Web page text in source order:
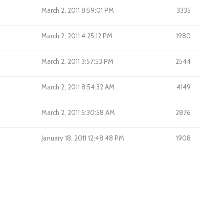
March 2, 2011 8:59:01 PM 3335
March 2, 2011 4:25:12 PM 1980
March 2, 2011 3:57:53 PM 2544
March 2, 2011 8:54:32 AM 4149
March 2, 2011 5:30:58 AM 2876
January 18, 2011 12:48:48 PM 1908